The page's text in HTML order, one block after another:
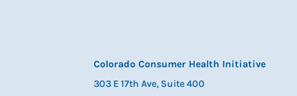
Colorado Consumer Health Initiative
303 E 17th Ave, Suite 400